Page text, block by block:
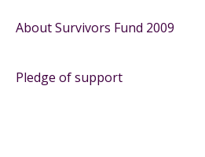
About Survivors Fund 2009
Pledge of support